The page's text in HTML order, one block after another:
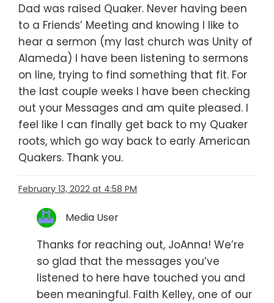
Dad was raised Quaker. Never having been
to a Friends’ Meeting and knowing I like to
hear a sermon (my last church was Unity of
Alameda) I have been listening to sermons
on line, trying to find something that fit. For
the last couple weeks I have been checking
out your Messages and am quite pleased. I
feel like I can finally get back to my Quaker
roots, which go way back to early American
Quakers. Thank you.
February 13, 2022 at 4:58 PM
Media User
Thanks for reaching out, JoAnna! We’re
so glad that the messages you’ve
listened to here have touched you and
been meaningful. Faith Kelley, one of our